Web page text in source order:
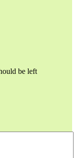
be left